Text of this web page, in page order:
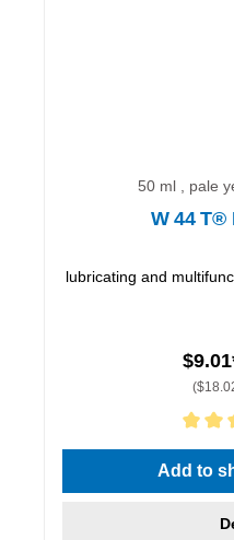
50 ml , pale
lubricating and
Average rating of 5 out
Add to